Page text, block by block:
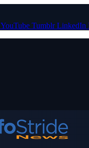
YouTube Tumblr LinkedIn